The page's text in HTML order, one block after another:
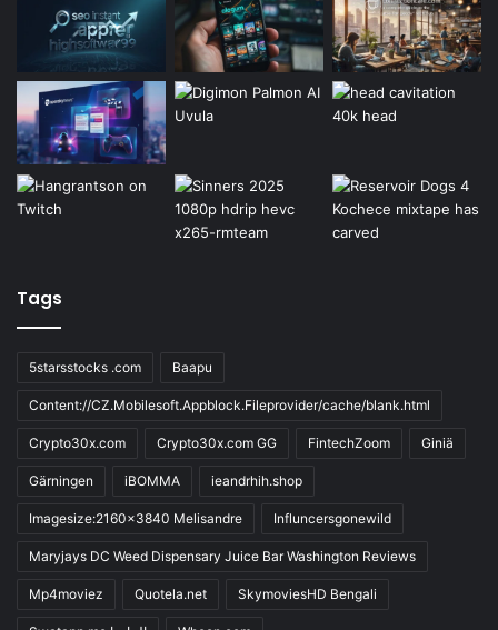
Tags
5starsstocks .com Baapu
Content://CZ.Mobilesoft.Appblock.Fileprovider/cache/blank.html
Crypto30x.com Crypto30x.com GG FintechZoom Giniä
Gärningen iBOMMA ieandrhih.shop
Imagesize:2160x3840 Melisandre Influncersgonewild
Maryjays DC Weed Dispensary Juice Bar Washington Reviews
Mp4moviez Quotela.net SkymoviesHD Bengali